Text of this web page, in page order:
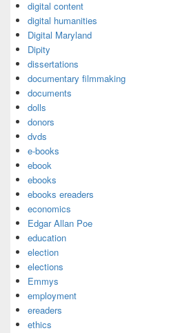
digital content
digital humanities
Digital Maryland
Dipity
dissertations
documentary filmmaking
documents
dolls
donors
dvds
e-books
ebook
ebooks
ebooks ereaders
economics
Edgar Allan Poe
education
election
elections
Emmys
employment
ereaders
ethics